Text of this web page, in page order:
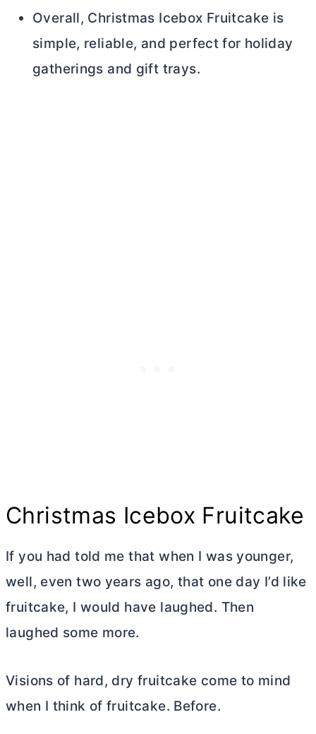
Overall, Christmas Icebox Fruitcake is
simple, reliable, and perfect for holiday
gatherings and gift trays.
Christmas Icebox Fruitcake
If you had told me that when I was younger,
well, even two years ago, that one day I’d like
fruitcake, I would have laughed. Then
laughed some more.
Visions of hard, dry fruitcake come to mind
when I think of fruitcake. Before.